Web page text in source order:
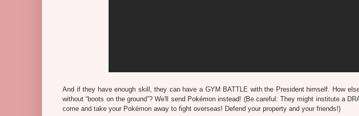
And if they have enough skill, they can have a GYM BATTLE with the President himself. How
without “boots on the ground”? We'll send Pokémon instead! (Be careful: They might institute a
come and take your Pokémon away to fight overseas! Defend your property and your friends!)